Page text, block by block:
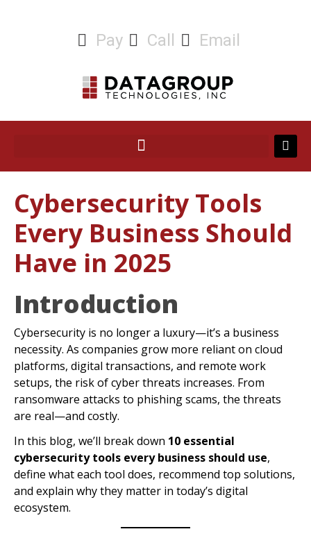
Pay Call Email
Cybersecurity Tools
Every Business Should
Have in 2025
Introduction
Cybersecurity is no longer a luxury—it’s a business
necessity. As companies grow more reliant on cloud
platforms, digital transactions, and remote work
setups, the risk of cyber threats increases. From
ransomware attacks to phishing scams, the threats
are real—and costly.
In this blog, we’ll break down 10 essential
cybersecurity tools every business should use,
define what each tool does, recommend top solutions,
and explain why they matter in today’s digital
ecosystem.